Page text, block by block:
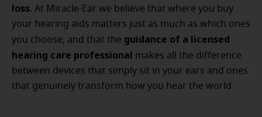
loss. At Miracle-Ear we believe that where you buy
your hearing aids matters just as much as which ones
you choose, and that the guidance of a licensed
hearing care professional makes all the difference
between devices that simply sit in your ears and ones
that genuinely transform how you hear the world